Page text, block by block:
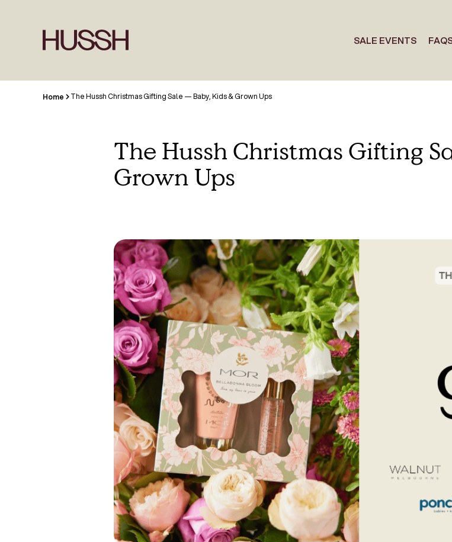
SALE EVENTS
Home The Hussh Christmas Gifting Sale — Baby, Kids & Grown Ups
The Hussh Christmas Gifting
Grown Ups